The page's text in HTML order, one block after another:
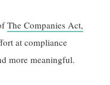
The Companies Act,
at compliance
more meaningful.